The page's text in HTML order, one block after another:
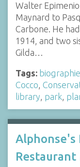
Walter
Maynard to
Carbone. He
1914, and two
Gilda…
Tags:
Cocco,
library, park,
Alphonse's
Restaurant